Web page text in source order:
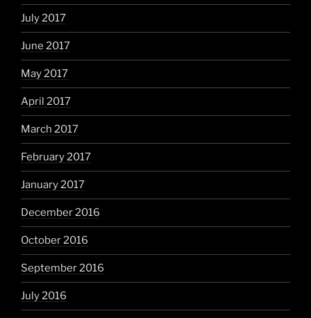
July 2017
June 2017
May 2017
April 2017
March 2017
February 2017
January 2017
December 2016
October 2016
September 2016
July 2016